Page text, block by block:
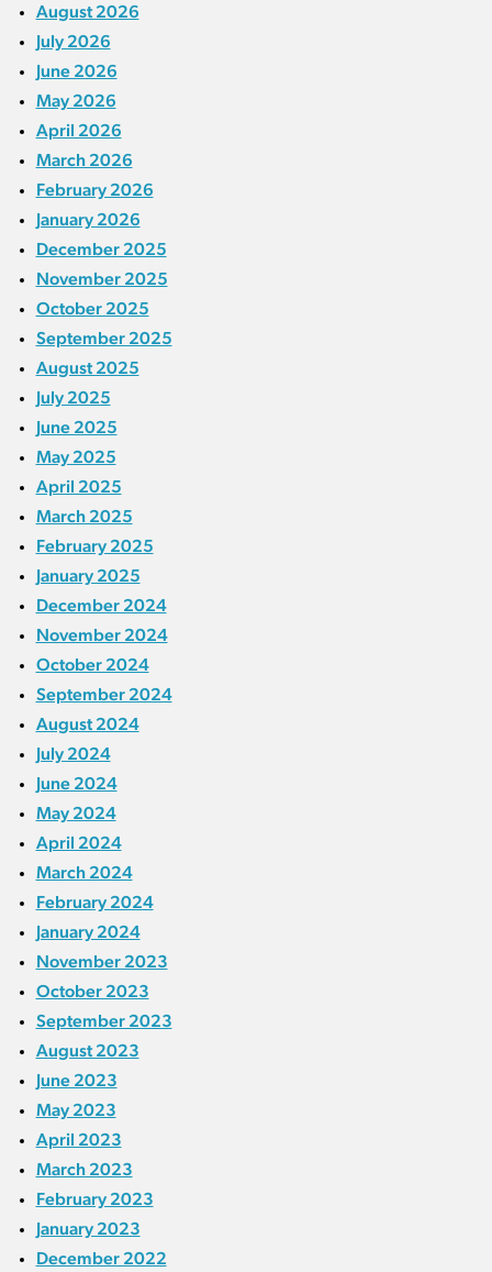
August 2026
July 2026
June 2026
May 2026
April 2026
March 2026
February 2026
January 2026
December 2025
November 2025
October 2025
September 2025
August 2025
July 2025
June 2025
May 2025
April 2025
March 2025
February 2025
January 2025
December 2024
November 2024
October 2024
September 2024
August 2024
July 2024
June 2024
May 2024
April 2024
March 2024
February 2024
January 2024
November 2023
October 2023
September 2023
August 2023
June 2023
May 2023
April 2023
March 2023
February 2023
January 2023
December 2022